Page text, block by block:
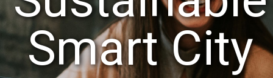
Smart City